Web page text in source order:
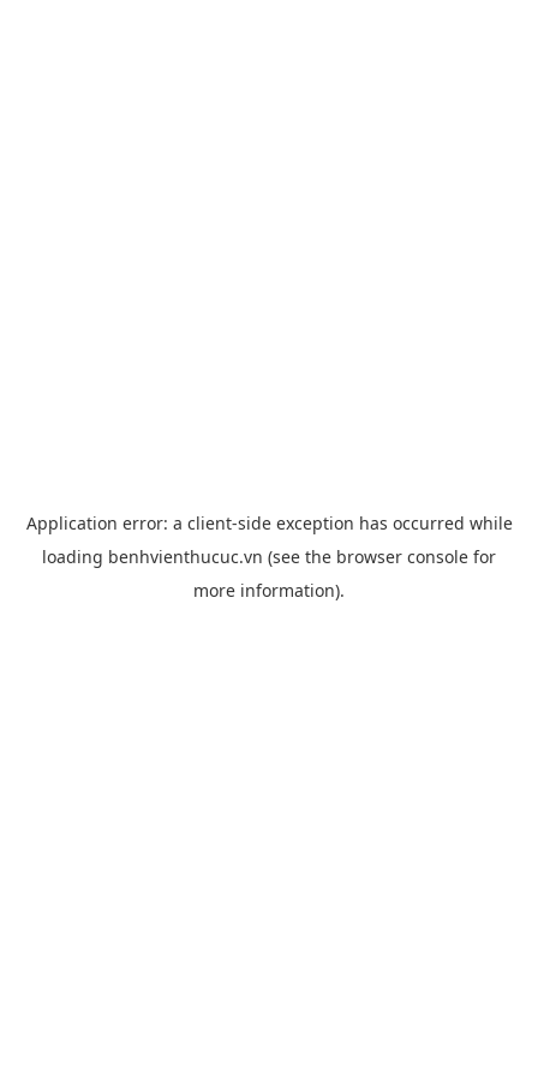
Application error: a client-side exception has occurred while
loading benhvienthucuc.vn (see the browser console for
more information).